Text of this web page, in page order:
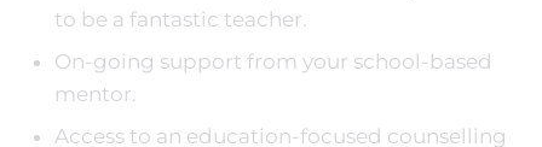
to be a fantastic teacher.
On-going support from your school-based
mentor.
Access to an education-focused counselling